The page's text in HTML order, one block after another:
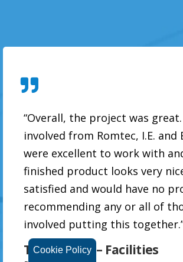
Cookie Policy
“Overall, the project was
involved from Romtec, I.E. and
were excellent to work with
finished product looks very
satisfied and would have no
recommending any or all of
involved putting this
Tracy Grauf – Facilities